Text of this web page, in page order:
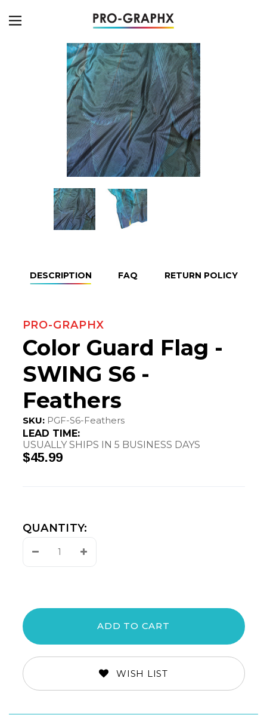
DESCRIPTION FAQ RETURN POLICY
PRO-GRAPHX
Color Guard Flag -
SWING S6 -
Feathers
SKU: PGF-S6-Feathers
LEAD TIME:
USUALLY SHIPS IN 5 BUSINESS DAYS
$45.99
QUANTITY:
Decrease
Quantity:
Increase
Quantity:
WISH LIST